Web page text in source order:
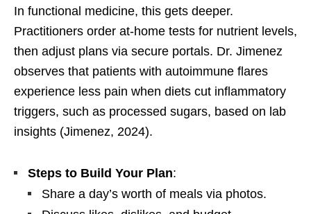
In functional medicine, this gets deeper.
Practitioners order at-home tests for nutrient levels,
then adjust plans via secure portals. Dr. Jimenez
observes that patients with autoimmune flares
experience less pain when diets cut inflammatory
triggers, such as processed sugars, based on lab
insights (Jimenez, 2024).
Steps to Build Your Plan:
Share a day’s worth of meals via photos.